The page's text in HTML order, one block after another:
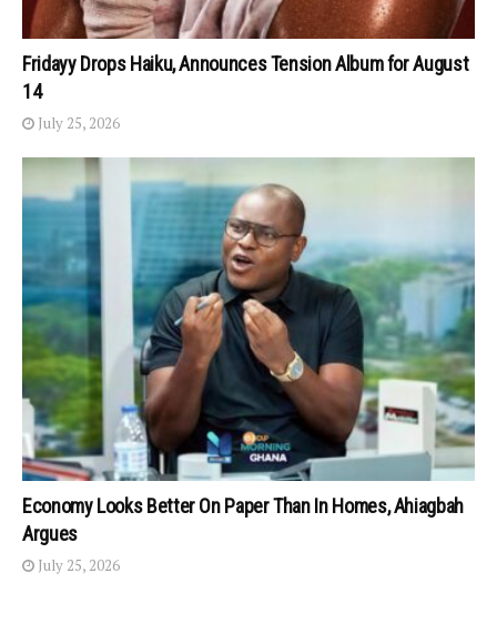
Fridayy Drops Haiku, Announces Tension Album for August
14
July 25, 2026
Economy Looks Better On Paper Than In Homes, Ahiagbah
Argues
July 25, 2026